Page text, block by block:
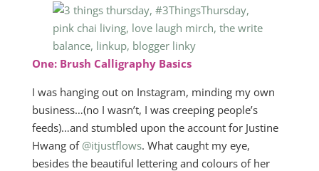
One: Brush Calligraphy Basics
I was hanging out on Instagram, minding my own
business…(no I wasn’t, I was creeping people’s
feeds)…and stumbled upon the account for Justine
Hwang of @itjustflows. What caught my eye,
besides the beautiful lettering and colours of her